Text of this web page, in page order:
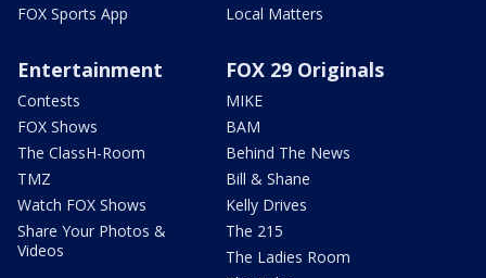
FOX Sports App
Local Matters
Entertainment
Contests
FOX Shows
The ClassH-Room
TMZ
Watch FOX Shows
Share Your Photos &
Videos
FOX 29 Originals
MIKE
BAM
Behind The News
Bill & Shane
Kelly Drives
The 215
The Ladies Room